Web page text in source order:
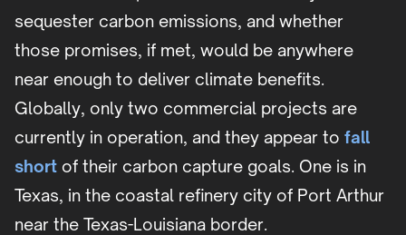
sequester carbon emissions, and whether
those promises, if met, would be anywhere
near enough to deliver climate benefits.
Globally, only two commercial projects are
currently in operation, and they appear to fall
short of their carbon capture goals. One is in
Texas, in the coastal refinery city of Port Arthur
near the Texas-Louisiana border.